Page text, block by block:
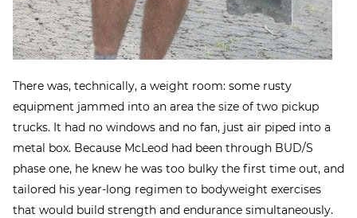
There was, technically, a weight room: some rusty
equipment jammed into an area the size of two pickup
trucks. It had no windows and no fan, just air piped into a
metal box. Because McLeod had been through BUD/S
phase one, he knew he was too bulky the first time out, and
tailored his year-long regimen to bodyweight exercises
that would build strength and endurance simultaneously.